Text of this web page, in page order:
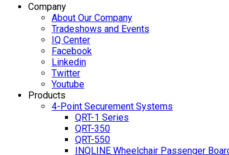
Company
About Our Company
Tradeshows and Events
IQ Center
Facebook
Linkedin
Twitter
Youtube
Products
4-Point Securement Systems
QRT-1 Series
QRT-350
QRT-550
INQLINE Wheelchair Passenger